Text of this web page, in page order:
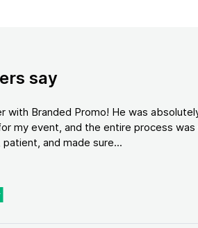
say
with Branded Promo! He was
my event, and the entire process
and made sure...